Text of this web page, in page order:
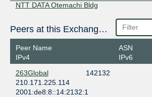
NTT DATA Otemachi Bldg
NTT DOCOMO BUSINESS Tokyo (NW1)
Japan
Tokyo
Telehouse – TOKYO Otemachi (KDDI
Japan
Tokyo
Peers at this Exchange Point
Peer Name
IPv4
ASN
IPv6
263Global
142132
210.171.225.114
2001:de8:8::14:2132:1